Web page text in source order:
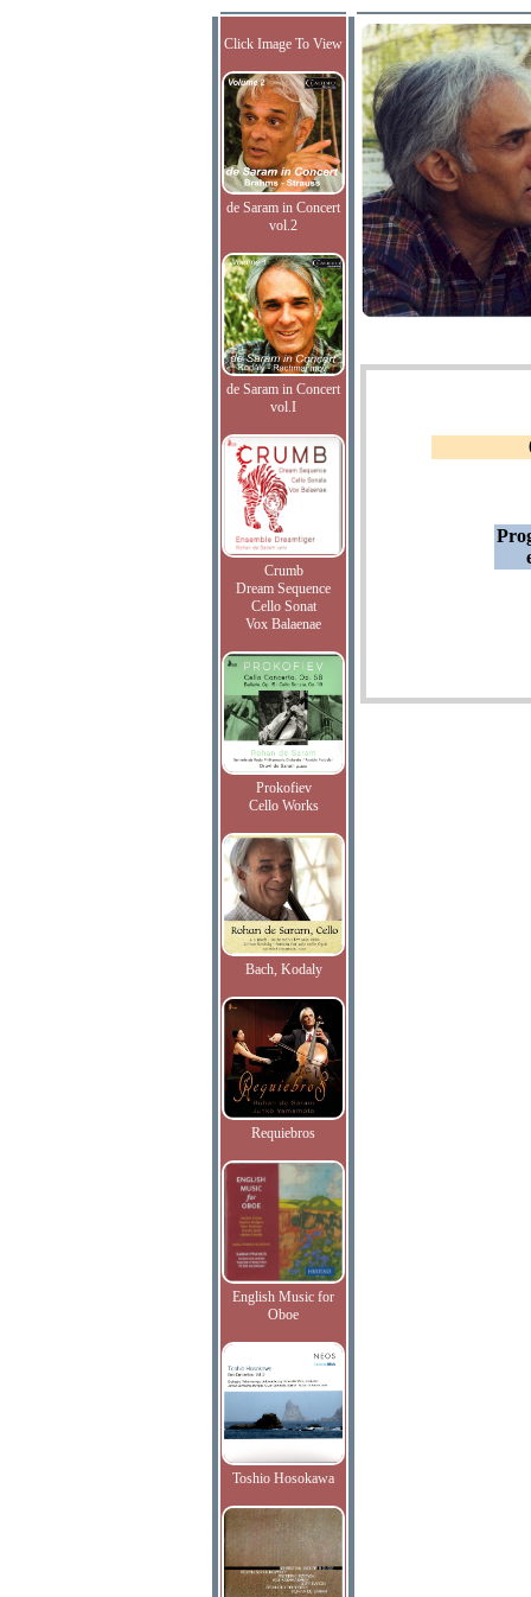
Click Image To View
de Saram in Concert
vol.2
de Saram in Concert
vol.I
Crumb
Dream Sequence
Cello Sonat
Vox Balaenae
Prokofiev
Cello Works
Bach, Kodaly
Requiebros
English Music for
Oboe
Toshio Hosokawa